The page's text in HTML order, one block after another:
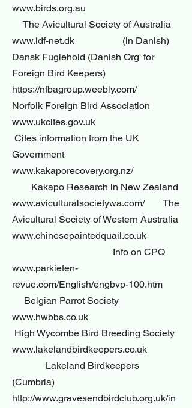
www.birds.org.au
The Avicultural Society of Australia
www.ldf-net.dk (in Danish)
Dansk Fuglehold (Danish Org' for
Foreign Bird Keepers)
https://nfbagroup.weebly.com/
Norfolk Foreign Bird Association
www.ukcites.gov.uk
Cites information from the UK
Government
www.kakaporecovery.org.nz/
Kakapo Research in New Zealand
www.aviculturalsocietywa.com/ The
Avicultural Society of Western Australia
www.chinesepaintedquail.co.uk
Info on CPQ
www.parkieten-
revue.com/English/engbvp-100.htm
Belgian Parrot Society
www.hwbbs.co.uk
High Wycombe Bird Breeding Society
www.lakelandbirdkeepers.co.uk
Lakeland Birdkeepers
(Cumbria)
http://www.gravesendbirdclub.org.uk/in